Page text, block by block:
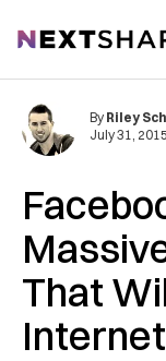
NextShark
That
By Riley
July 31, 2015